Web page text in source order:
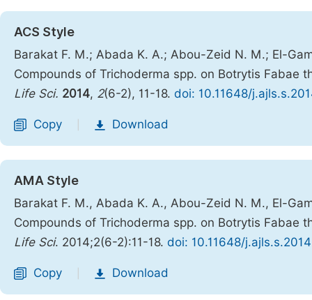
ACS Style
Barakat F. M.; Abada K. A.; Abou-Zeid N. M.; El-
Compounds of Trichoderma spp. on Botrytis Fabae
Life Sci. 2014, 2(6-2), 11-18. doi: 10.11648/
Copy Download
AMA Style
Barakat F. M., Abada K. A., Abou-Zeid N. M., El-
Compounds of Trichoderma spp. on Botrytis Fabae
Life Sci. 2014;2(6-2):11-18. doi: 10.11648/
Copy Download